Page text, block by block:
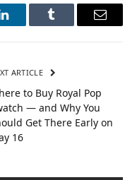
LinkedInTumblr Email
ARTICLE
to Buy Royal Pop
— and Why You
Get There Early on
16